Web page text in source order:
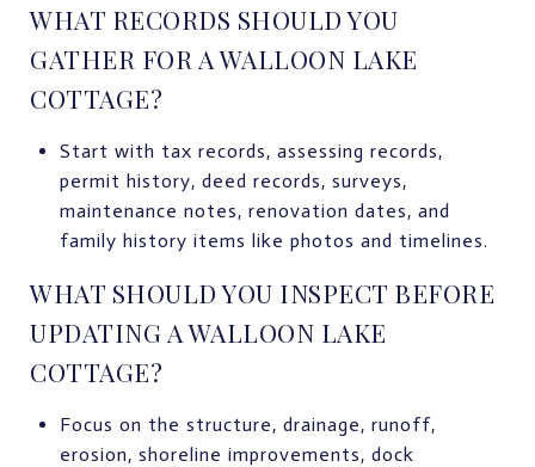
WHAT RECORDS SHOULD YOU
GATHER FOR A WALLOON LAKE
COTTAGE?
Start with tax records, assessing records,
permit history, deed records, surveys,
maintenance notes, renovation dates, and
family history items like photos and timelines.
WHAT SHOULD YOU INSPECT BEFORE
UPDATING A WALLOON LAKE
COTTAGE?
Focus on the structure, drainage, runoff,
erosion, shoreline improvements, dock